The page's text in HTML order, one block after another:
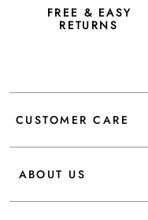
FREE & EASY
RETURNS
CUSTOMER CARE
ABOUT US